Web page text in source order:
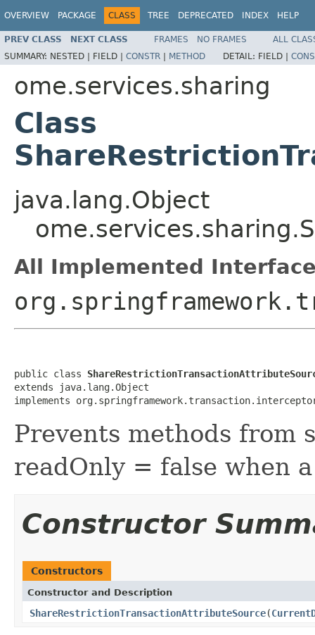
OVERVIEW PACKAGE CLASS TREE DEPRECATED INDEX HELP
PREV CLASS NEXT CLASS FRAMES NO FRAMES
ALL
SUMMARY: NESTED | FIELD | CONSTR | METHOD DETAIL: FIELD |
ome.services.sharing
Class
java.lang.Object
All Implemented
public class
extends java.lang.Object
implements
Prevents methods from
readOnly = false when
Constructor
Constructors
Constructor and Description
ShareRestrictionTransactionAttributeSource(